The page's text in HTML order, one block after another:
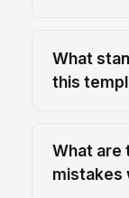
What
this
What are
mistakes